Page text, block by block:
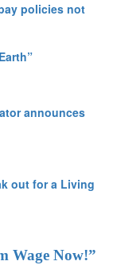
policies not
announces
out for a Living
Wage Now!”